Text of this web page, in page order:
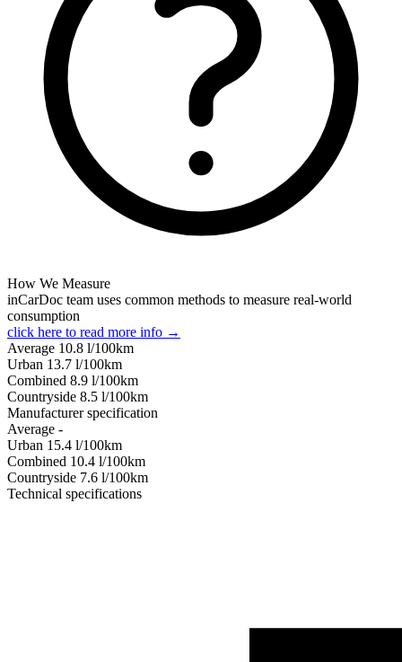
How We Measure
inCarDoc team uses common methods to measure real-world
consumption
click here to read more info →
Average 10.8 l/100km
Urban 13.7 l/100km
Combined 8.9 l/100km
Сountryside 8.5 l/100km
Manufacturer specification
Average -
Urban 15.4 l/100km
Combined 10.4 l/100km
Сountryside 7.6 l/100km
Technical specifications